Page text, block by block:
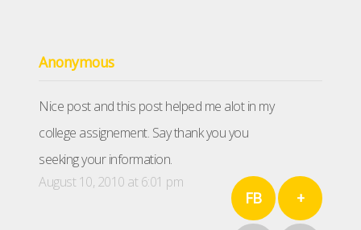
Anonymous
Nice post and this post helped me alot in my
college assignement. Say thank you you
seeking your information.
August 10, 2010 at 6:01 pm
FB +